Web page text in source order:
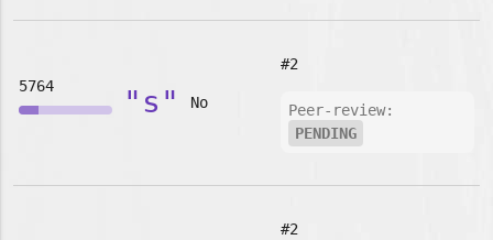
5764 "s" No
#2
Peer-review:
PENDING
#2